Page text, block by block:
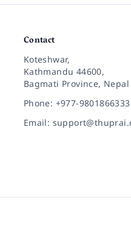
Contact
Koteshwar,
Kathmandu 44600,
Bagmati Province, Nepal
Phone: +977-9801866333
Email: